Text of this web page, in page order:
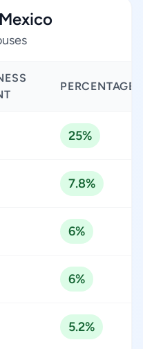
PERCENTAGE
25%
7.8%
6%
6%
5.2%